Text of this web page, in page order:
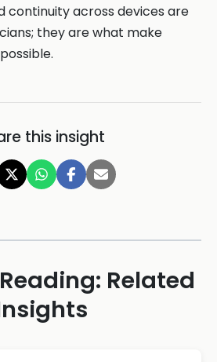
continuity across devices are
they are what make
this insight
Related